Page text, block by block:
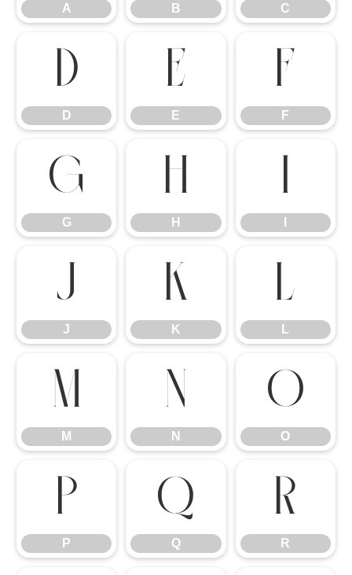
A B C
D
D
E
E
F
F
G
G
H
H
I
J
J
K
K
L
L
M
M
N
N
O
O
P
P
Q
Q
R
R